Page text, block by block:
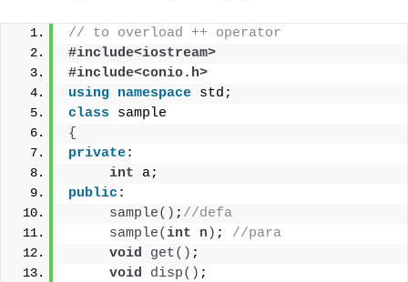
// to overload ++ operator
#include<iostream>
#include<conio.h>
using namespace std;
class sample
{
private:
int a;
public :
sample() ; //defa
sample(int n ) ; //para
void
get() ;
void
disp() ;